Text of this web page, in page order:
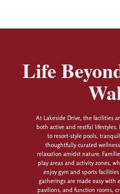
Life
At Lakeside Drive, the facilities
both active and restful lifestyles.
to resort-style pools,
thoughtfully curated
relaxation amidst nature.
play areas and activity zones,
enjoy gym and sports
gatherings are made easy with
pavilions, and function rooms,